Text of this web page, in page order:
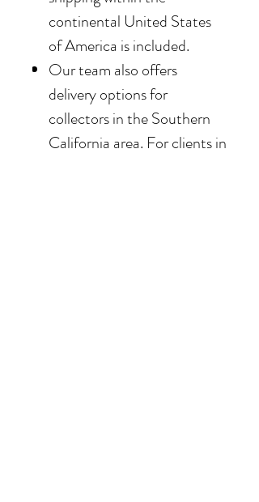
continental United States
of America is included.
Our team also offers
delivery options for
collectors in the Southern
California area. For clients in